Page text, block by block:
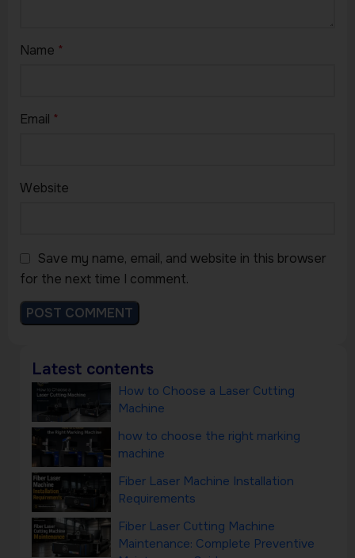
Name *
Email *
Website
Save my name, email, and website in this browser
for the next time I comment.
Latest contents
How to Choose a Laser Cutting
Machine
how to choose the right marking
machine
Fiber Laser Machine Installation
Requirements
Fiber Laser Cutting Machine
Maintenance: Complete Preventive